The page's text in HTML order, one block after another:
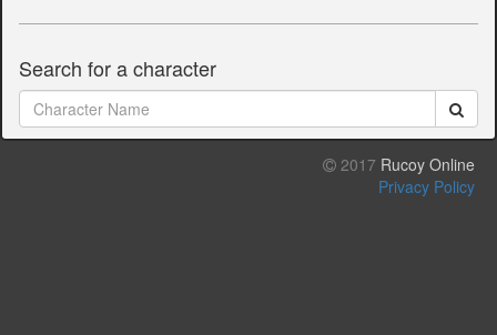
Search for a character
2017 Rucoy Online
Privacy Policy